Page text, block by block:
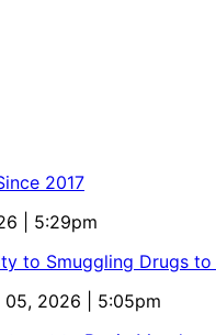
2017
| 5:29pm
to Smuggling Drugs to
05, 2026 | 5:05pm